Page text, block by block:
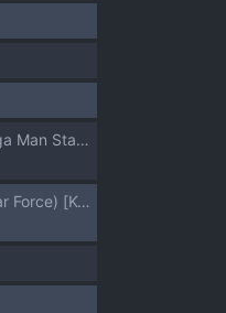
(C73) [Zenra Restaurant (Heriyama, Nori, Uchi-Uchi Keyaki)] Sukisuki Hoshikawa-kun! | 좋아해 좋아해 호시카와 군! (Mega Man Star Force) [Korean] [Team Zhao]
(C72) [Zenra Restaurant (Heriyama)] Suki Suki Bokura no Drill Iincho! | 좋아해 좋아해 우리의 드릴 위원장! (Mega Man Star Force) [Korean] [Team Zhao]